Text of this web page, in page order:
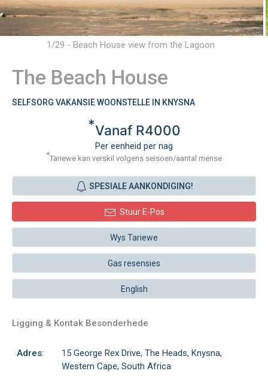
1/29 - Beach House view from the Lagoon
The Beach House
SELFSORG VAKANSIE WOONSTELLE IN KNYSNA
*Vanaf R4000
Per eenheid per nag
*Tariewe kan verskil volgens seisoen/aantal mense
SPESIALE AANKONDIGING!
Stuur E-Pos
Wys Tariewe
Gas resensies
English
Ligging & Kontak Besonderhede
Adres:
15 George Rex Drive, The Heads, Knysna,
Western Cape, South Africa